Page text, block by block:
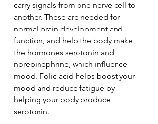
carry signals from one nerve cell to
another. These are needed for
normal brain development and
function, and help the body make
the hormones serotonin and
norepinephrine, which influence
mood. Folic acid helps boost your
mood and reduce fatigue by
helping your body produce
serotonin.